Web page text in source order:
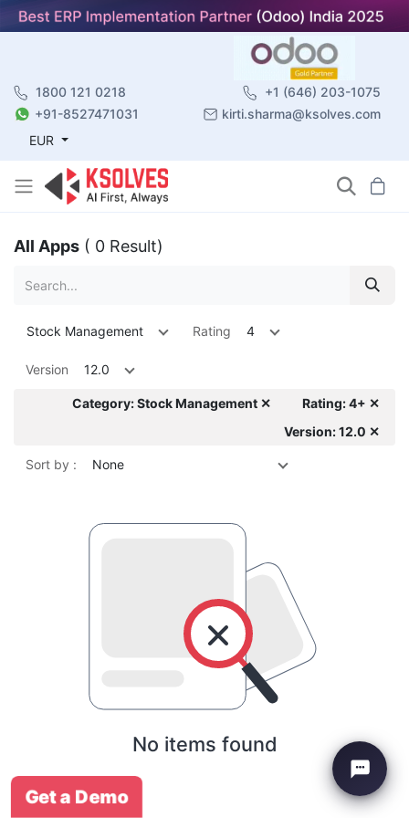
1800 121 0218
+1 (646) 203-1075
+91-8527471031
kirti.sharma@ksolves.com
EUR
All Apps ( 0 Result)
Stock Management Rating 4
Version 12.0
Category: Stock Management ✕
Rating: 4+ ✕
Version: 12.0 ✕
Sort by : None
No items found
Get a Demo